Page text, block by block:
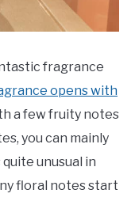
fragrance
opens with
a few fruity notes
you can mainly
unusual in
floral notes start